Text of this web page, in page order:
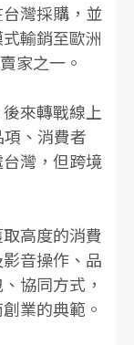
灣採購，並
輸銷至歐洲
家之一。
來轉戰線上
、消費者
灣，但跨境
高度的消費
音操作、品
協同方式，
業的典範。